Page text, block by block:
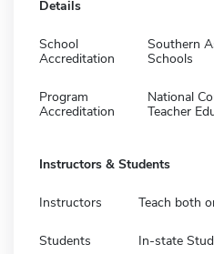
Details
School
Accreditation
Southern
Schools
Program
Accreditation
National
Teacher
Instructors & Students
Instructors Teach both
Students In-state